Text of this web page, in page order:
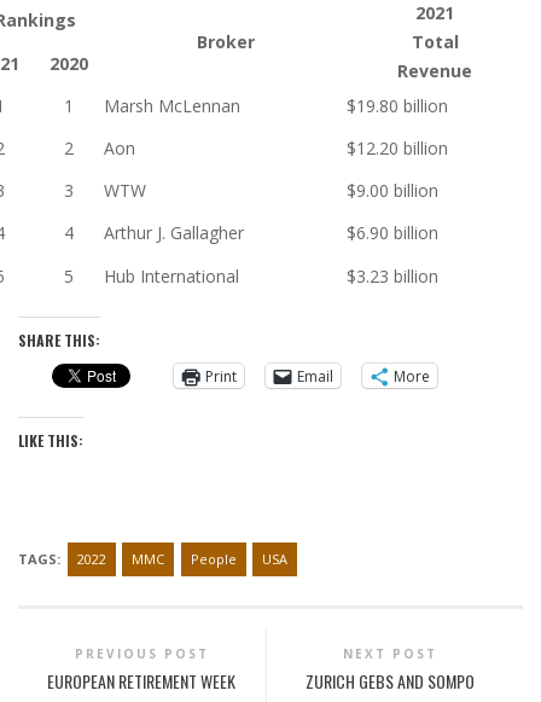
Broker
2021
Total
Revenue
2020
1 Marsh McLennan
$19.80 billion
2 Aon
$12.20 billion
3 WTW
$9.00 billion
4 Arthur J. Gallagher
$6.90 billion
5 Hub International $3.23 billion
SHARE THIS:
Print
Email More
LIKE THIS:
TAGS: 2022 MMC People USA
PREVIOUS POST
EUROPEAN RETIREMENT WEEK
NEXT POST
ZURICH GEBS AND SOMPO